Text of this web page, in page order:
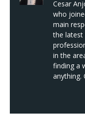
Cesar
who
main
the latest
in the
finding a
anything.